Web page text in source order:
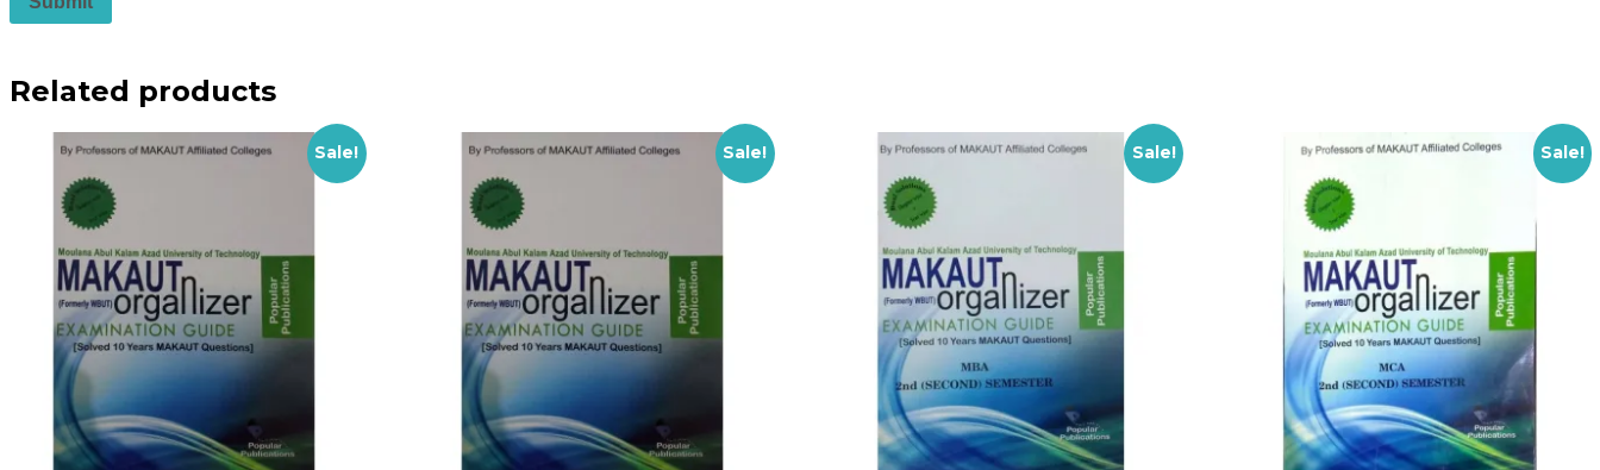
Related products
Sale! Sale! Sale! Sale!